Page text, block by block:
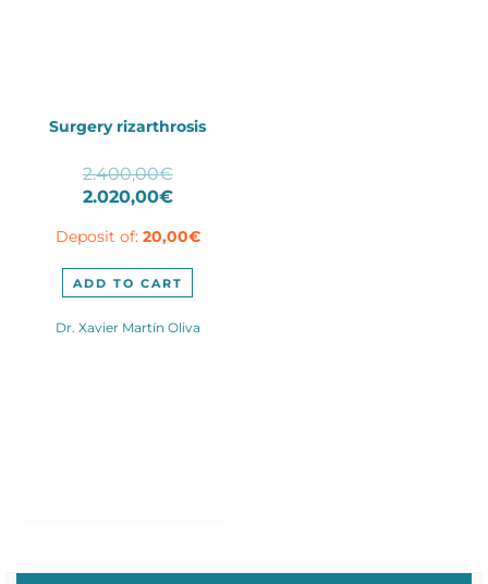
Surgery rizarthrosis
2.400,00€Original
price
2.400,00€.
2.020,00€Current
is:
2.020,00€.
Deposit of: 20,00€
ADD TO CART
Dr. Xavier Martín Oliva